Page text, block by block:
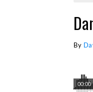
By
00:00